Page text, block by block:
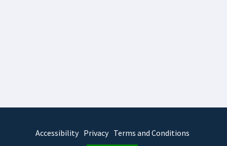
Accessibility Privacy Terms and Conditions